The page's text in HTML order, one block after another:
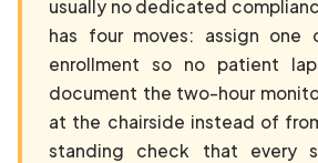
usually no dedicated
has four moves: assign one
enrollment so no patient
document the two-hour
at the chairside instead of
standing check that every